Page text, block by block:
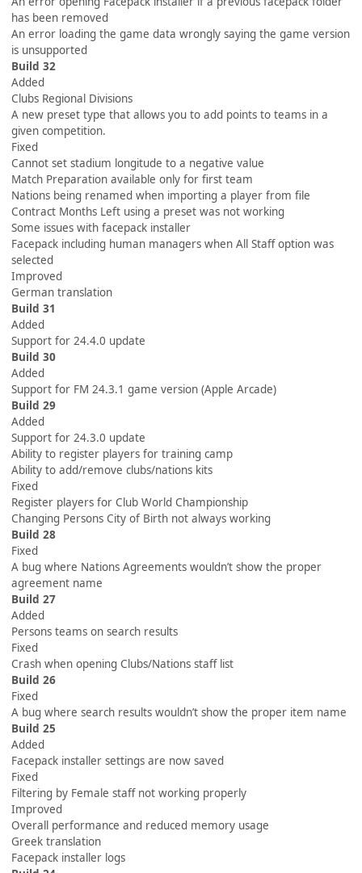
has been removed
An error loading the game data wrongly saying the game version
is unsupported
Build 32
Added
Clubs Regional Divisions
A new preset type that allows you to add points to teams in a
given competition.
Fixed
Cannot set stadium longitude to a negative value
Match Preparation available only for first team
Nations being renamed when importing a player from file
Contract Months Left using a preset was not working
Some issues with facepack installer
Facepack including human managers when All Staff option was
selected
Improved
German translation
Build 31
Added
Support for 24.4.0 update
Build 30
Added
Support for FM 24.3.1 game version (Apple Arcade)
Build 29
Added
Support for 24.3.0 update
Ability to register players for training camp
Ability to add/remove clubs/nations kits
Fixed
Register players for Club World Championship
Changing Persons City of Birth not always working
Build 28
Fixed
A bug where Nations Agreements wouldn’t show the proper
agreement name
Build 27
Added
Persons teams on search results
Fixed
Crash when opening Clubs/Nations staff list
Build 26
Fixed
A bug where search results wouldn’t show the proper item name
Build 25
Added
Facepack installer settings are now saved
Fixed
Filtering by Female staff not working properly
Improved
Overall performance and reduced memory usage
Greek translation
Facepack installer logs